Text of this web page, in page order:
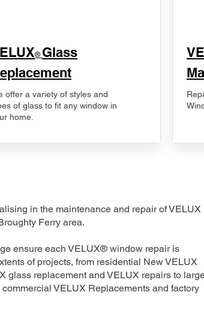
® Glass
offer a variety of styles and
of glass to fit any window in
home.
in the maintenance and repair of VELUX
Ferry area.
ensure each VELUX® window repair is
of projects, from residential New VELUX
glass replacement and VELUX repairs to
VELUX Replacements and factory